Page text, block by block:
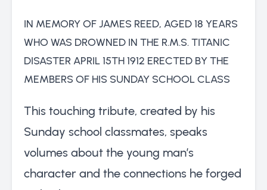
IN MEMORY OF JAMES REED, AGED 18 YEARS
WHO WAS DROWNED IN THE R.M.S. TITANIC
DISASTER APRIL 15TH 1912 ERECTED BY THE
MEMBERS OF HIS SUNDAY SCHOOL CLASS
This touching tribute, created by his
Sunday school classmates, speaks
volumes about the young man’s
character and the connections he forged